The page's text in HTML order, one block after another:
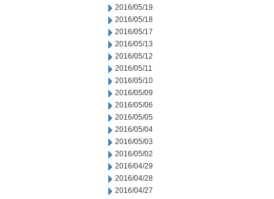
2016/05/19
2016/05/18
2016/05/17
2016/05/13
2016/05/12
2016/05/11
2016/05/10
2016/05/09
2016/05/06
2016/05/05
2016/05/04
2016/05/03
2016/05/02
2016/04/29
2016/04/28
2016/04/27